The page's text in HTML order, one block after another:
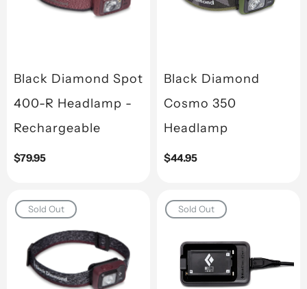
Black Diamond Spot
400-R Headlamp -
Rechargeable
Regular
$79.95
Black Diamond
Cosmo 350
Headlamp
Regular
$44.95
Sold Out Sold Out